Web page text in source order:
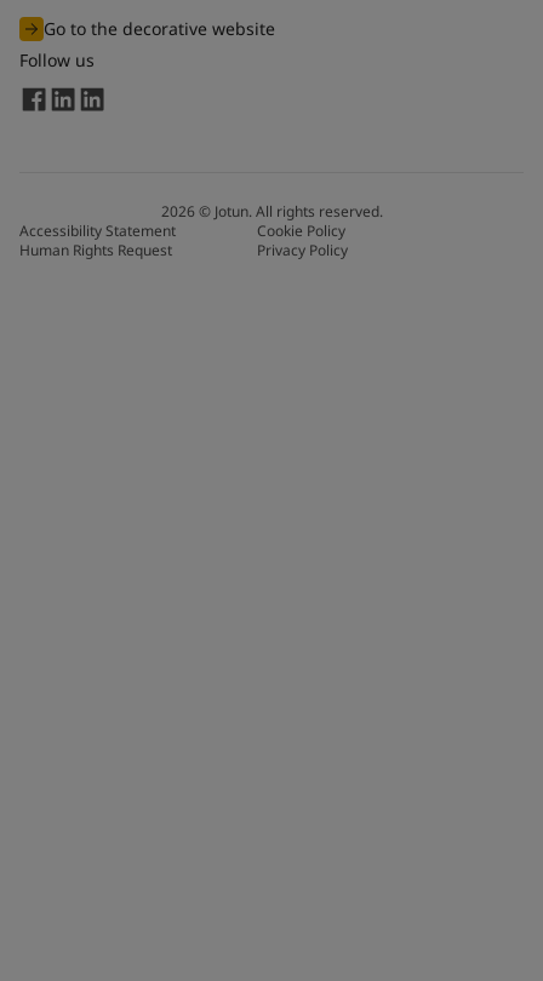
Go to the decorative website
Follow us
2026© Jotun. All rights reserved.
Accessibility Statement
Cookie Policy
Human Rights Request
Privacy Policy